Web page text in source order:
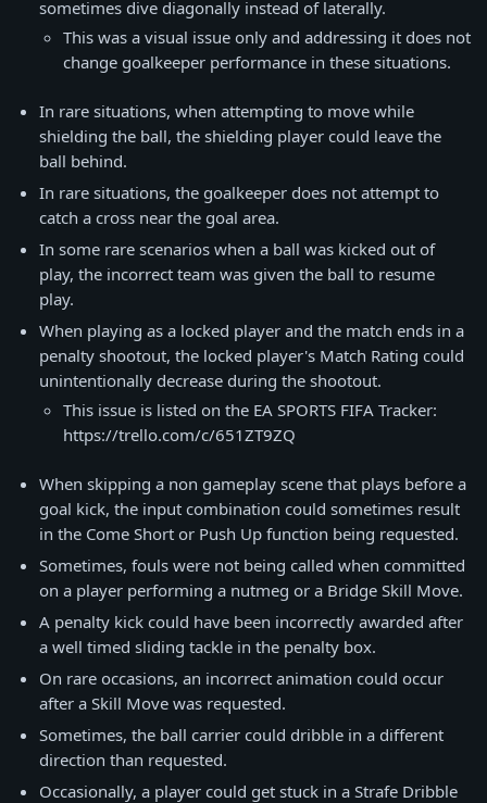
sometimes dive diagonally instead of laterally.
This was a visual issue only and addressing it does not
change goalkeeper performance in these situations.
In rare situations, when attempting to move while
shielding the ball, the shielding player could leave the
ball behind.
In rare situations, the goalkeeper does not attempt to
catch a cross near the goal area.
In some rare scenarios when a ball was kicked out of
play, the incorrect team was given the ball to resume
play.
When playing as a locked player and the match ends in a
penalty shootout, the locked player's Match Rating could
unintentionally decrease during the shootout.
This issue is listed on the EA SPORTS FIFA Tracker:
https://trello.com/c/651ZT9ZQ
When skipping a non gameplay scene that plays before a
goal kick, the input combination could sometimes result
in the Come Short or Push Up function being requested.
Sometimes, fouls were not being called when committed
on a player performing a nutmeg or a Bridge Skill Move.
A penalty kick could have been incorrectly awarded after
a well timed sliding tackle in the penalty box.
On rare occasions, an incorrect animation could occur
after a Skill Move was requested.
Sometimes, the ball carrier could dribble in a different
direction than requested.
Occasionally, a player could get stuck in a Strafe Dribble